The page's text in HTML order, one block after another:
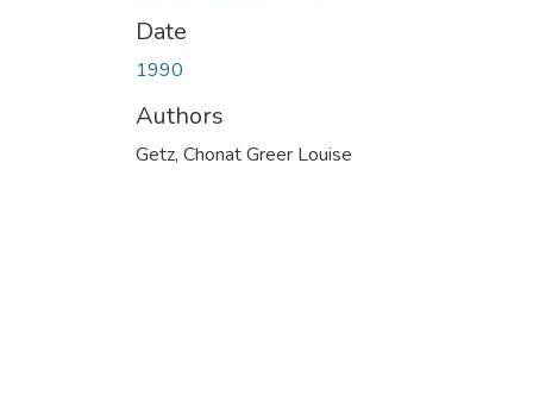
Date
1990
Authors
Getz, Chonat Greer Louise